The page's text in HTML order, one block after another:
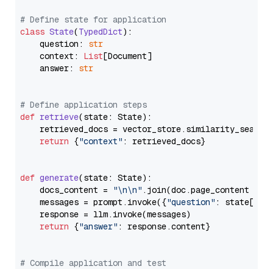
# Define state for application
class State(TypedDict):
    question:
str
    context:
List[Document]
    answer:
str
# Define application steps
def retrieve(state: State):
retrieved_docs =
return {"context" : retrieved_docs}
def generate(state: State):
    docs_content =
"\n\n" .join(doc.page_content
    messages = prompt.invoke({
"question" : state[
    response = llm.invoke(messages)
return {"answer" : response.content}
# Compile application and test